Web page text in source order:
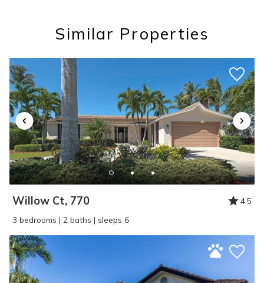
booking details?
If you're not quite ready to book, no
problem! We can send these booking
details to your inbox so that you can pick
up where you left off, when you're ready!
SEND ME THE DETAILS
Similar Properties
Willow Ct, 770
4.5
3 bedrooms | 2 baths | sleeps 6